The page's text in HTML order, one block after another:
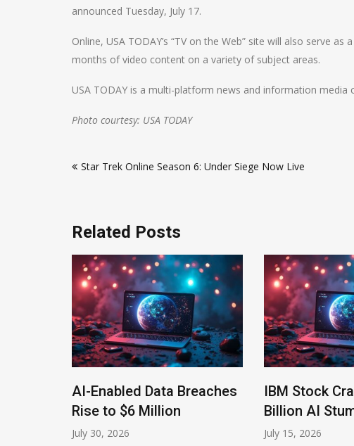
announced Tuesday, July 17.
Online, USA TODAY’s “TV on the Web” site will also serve
months of video content on a variety of subject areas.
USA TODAY is a multi-platform news and information media
Photo courtesy: USA TODAY
navigation
Star Trek Online Season 6: Under Siege Now Live
Related Posts
AI-Enabled Data Breaches
Rise to $6 Million
July 30, 2026
IBM Stock
Billion AI
July 15, 2026